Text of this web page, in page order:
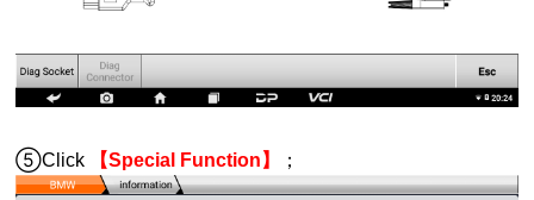
⑤Click 【Special Function】 ；